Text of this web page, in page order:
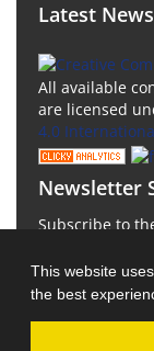
This website
the best
Latest News
All available
are licensed
4.0
Newsletter
Subscribe to